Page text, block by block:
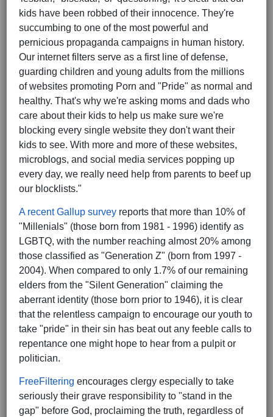
kids have been robbed of their innocence. They're
succumbing to one of the most powerful and
pernicious propaganda campaigns in human history.
Our internet filters serve as a first line of defense,
guarding children and young adults from the millions
of websites promoting Porn and "Pride" as normal and
healthy. That's why we're asking moms and dads who
care about their kids to help us make sure we're
blocking every single website they don't want their
kids to see. With more and more of these websites,
microblogs, and social media services popping up
every day, we really need help from parents to beef up
our blocklists."
A recent Gallup survey reports that more than 10% of
"Millenials" (those born from 1981 - 1996) identify as
LGBTQ, with the number reaching almost 20% among
those classified as "Generation Z" (born from 1997 -
2004). When compared to only 1.7% of our remaining
elders from the "Silent Generation" claiming the
aberrant identity (those born prior to 1946), it is clear
that the relentless campaign to encourage our youth to
take "pride" in their sin has beat out any feeble calls to
repentance one might hope to hear from a pulpit or
politician.
FreeFiltering encourages clergy especially to take
seriously their grave responsibility to "stand in the
gap" before God, proclaiming the truth, regardless of